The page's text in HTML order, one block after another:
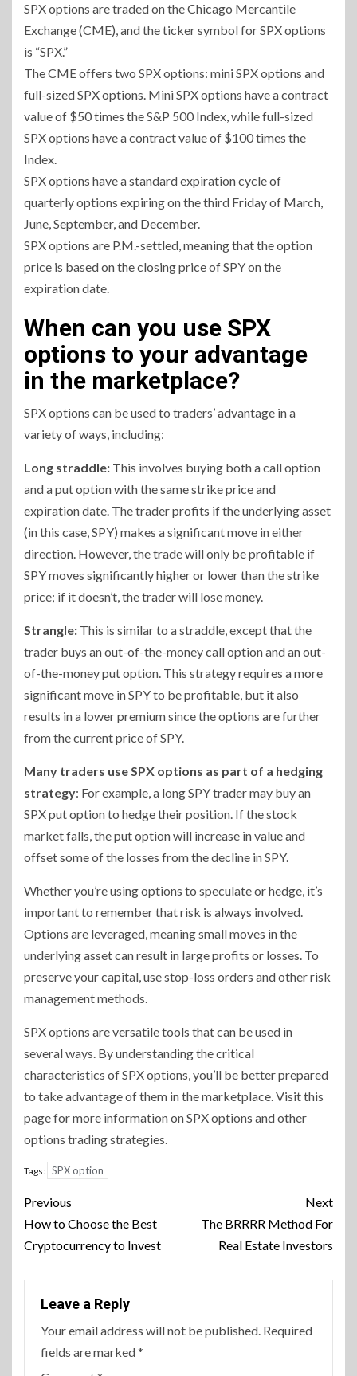
SPX options are traded on the Chicago Mercantile
Exchange (CME), and the ticker symbol for SPX options
is “SPX.”
The CME offers two SPX options: mini SPX options and
full-sized SPX options. Mini SPX options have a contract
value of $50 times the S&P 500 Index, while full-sized
SPX options have a contract value of $100 times the
Index.
SPX options have a standard expiration cycle of
quarterly options expiring on the third Friday of March,
June, September, and December.
SPX options are P.M.-settled, meaning that the option
price is based on the closing price of SPY on the
expiration date.
When can you use SPX
options to your advantage
in the marketplace?
SPX options can be used to traders’ advantage in a
variety of ways, including:
Long straddle: This involves buying both a call option
and a put option with the same strike price and
expiration date. The trader profits if the underlying asset
(in this case, SPY) makes a significant move in either
direction. However, the trade will only be profitable if
SPY moves significantly higher or lower than the strike
price; if it doesn’t, the trader will lose money.
Strangle: This is similar to a straddle, except that the
trader buys an out-of-the-money call option and an out-
of-the-money put option. This strategy requires a more
significant move in SPY to be profitable, but it also
results in a lower premium since the options are further
from the current price of SPY.
Many traders use SPX options as part of a hedging
strategy: For example, a long SPY trader may buy an
SPX put option to hedge their position. If the stock
market falls, the put option will increase in value and
offset some of the losses from the decline in SPY.
Whether you’re using options to speculate or hedge, it’s
important to remember that risk is always involved.
Options are leveraged, meaning small moves in the
underlying asset can result in large profits or losses. To
preserve your capital, use stop-loss orders and other risk
management methods.
SPX options are versatile tools that can be used in
several ways. By understanding the critical
characteristics of SPX options, you’ll be better prepared
to take advantage of them in the marketplace. Visit this
page for more information on SPX options and other
options trading strategies.
Tags: SPX option
Continue
Reading
Previous
How to Choose the Best
Cryptocurrency to Invest
Next
The BRRRR Method For
Real Estate Investors
Leave a Reply
Your email address will not be published. Required
fields are marked*